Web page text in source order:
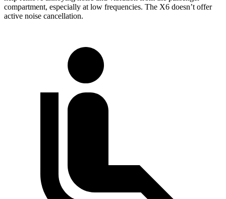
compartment, especially at low frequencies. The X6 doesn’t offer
active noise cancellation.